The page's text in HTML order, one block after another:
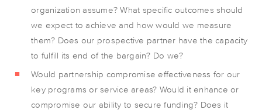
organization assume? What specific outcomes should
we expect to achieve and how would we measure
them? Does our prospective partner have the capacity
to fulfill its end of the bargain? Do we?
Would partnership compromise effectiveness for our
key programs or service areas? Would it enhance or
compromise our ability to secure funding? Does it